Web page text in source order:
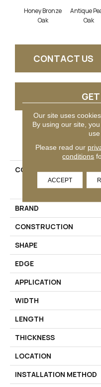
Honey Bronze
Oak
Antique
Oak
CONTACT US
COLLECTION
BRAND
CONSTRUCTION
SHAPE
EDGE
APPLICATION
WIDTH
LENGTH
THICKNESS
LOCATION
INSTALLATION METHOD
Our site uses
By using our site,
Please read our
conditions
ACCEPT